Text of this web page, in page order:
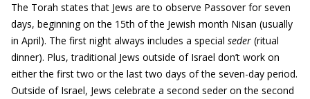
The Torah states that Jews are to observe Passover for seven
days, beginning on the 15th of the Jewish month Nisan (usually
in April). The first night always includes a special seder (ritual
dinner). Plus, traditional Jews outside of Israel don’t work on
either the first two or the last two days of the seven-day period.
Outside of Israel, Jews celebrate a second seder on the second